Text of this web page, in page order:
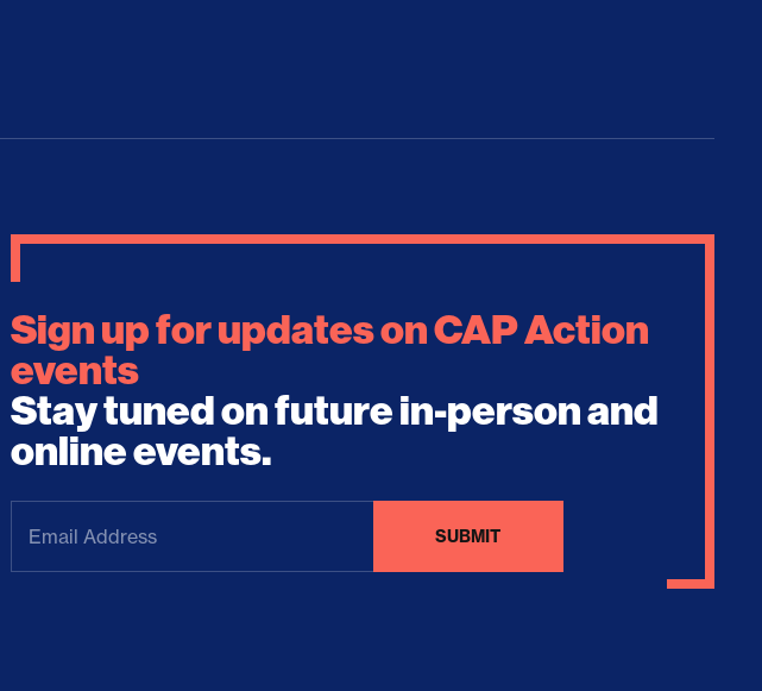
Sign up for updates on CAP Action
events
Stay tuned on future in-person and
online events.
Email
Address(Required)